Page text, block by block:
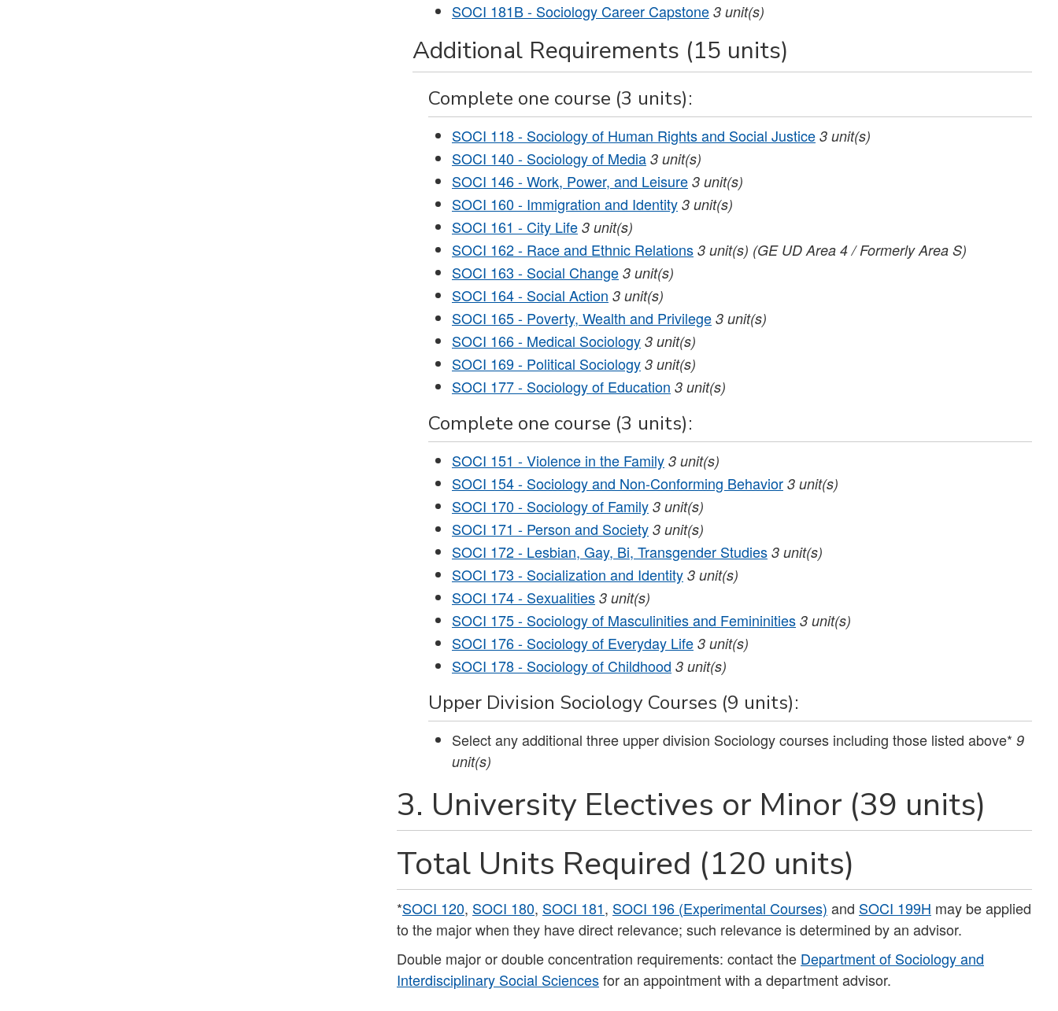
SOCI 181B - Sociology Career Capstone 3 unit(s)
Additional Requirements (15 units)
Complete one course (3 units):
SOCI 118 - Sociology of Human Rights and Social Justice 3 unit(s)
SOCI 140 - Sociology of Media 3 unit(s)
SOCI 146 - Work, Power, and Leisure 3 unit(s)
SOCI 160 - Immigration and Identity 3 unit(s)
SOCI 161 - City Life 3 unit(s)
SOCI 162 - Race and Ethnic Relations 3 unit(s) (GE UD Area 4 / Formerly Area S)
SOCI 163 - Social Change 3 unit(s)
SOCI 164 - Social Action 3 unit(s)
SOCI 165 - Poverty, Wealth and Privilege 3 unit(s)
SOCI 166 - Medical Sociology 3 unit(s)
SOCI 169 - Political Sociology 3 unit(s)
SOCI 177 - Sociology of Education 3 unit(s)
Complete one course (3 units):
SOCI 151 - Violence in the Family 3 unit(s)
SOCI 154 - Sociology and Non-Conforming Behavior 3 unit(s)
SOCI 170 - Sociology of Family 3 unit(s)
SOCI 171 - Person and Society 3 unit(s)
SOCI 172 - Lesbian, Gay, Bi, Transgender Studies 3 unit(s)
SOCI 173 - Socialization and Identity 3 unit(s)
SOCI 174 - Sexualities 3 unit(s)
SOCI 175 - Sociology of Masculinities and Femininities 3 unit(s)
SOCI 176 - Sociology of Everyday Life 3 unit(s)
SOCI 178 - Sociology of Childhood 3 unit(s)
Upper Division Sociology Courses (9 units):
Select any additional three upper division Sociology courses including those listed above* 9
unit(s)
3. University Electives or Minor (39 units)
Total Units Required (120 units)
*SOCI 120, SOCI 180, SOCI 181, SOCI 196 (Experimental Courses) and SOCI 199H may be applied
to the major when they have direct relevance; such relevance is determined by an advisor.
Double major or double concentration requirements: contact the Department of Sociology and
Interdisciplinary Social Sciencesfor an appointment with a department advisor.